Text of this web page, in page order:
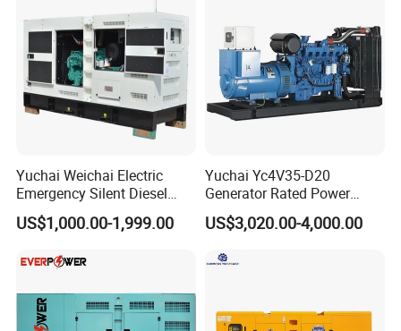
Yuchai Weichai Electric
Emergency Silent Diesel
Generator 150 200 300 kVA
Power Generator Industrial
US$1,000.00-1,999.00
Yuchai Yc4V35-D20
Generator Rated Power
20kw 30kw 40kVA 50kVA
Diesel Generator Set Open
for Power Station Electric
US$3,020.00-4,000.00